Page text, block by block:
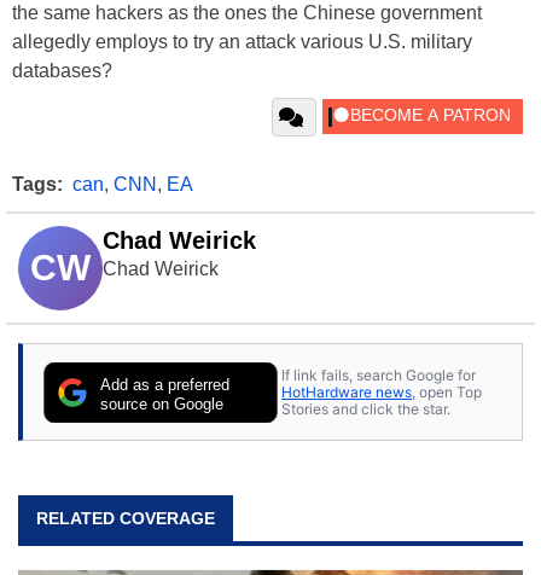
the same hackers as the ones the Chinese government
allegedly employs to try an attack various U.S. military
databases?
Tags: can, CNN , EA
CW
Chad Weirick
Chad Weirick
Add as a preferred
source on Google
If link fails, search Google for
HotHardware news , open Top
Stories and click the star.
RELATED COVERAGE